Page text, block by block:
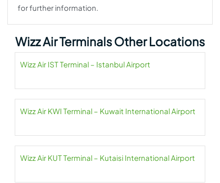
for further information.
Wizz Air Terminals Other Locations
Wizz Air IST Terminal – Istanbul Airport
Wizz Air KWI Terminal – Kuwait International Airport
Wizz Air KUT Terminal – Kutaisi International Airport